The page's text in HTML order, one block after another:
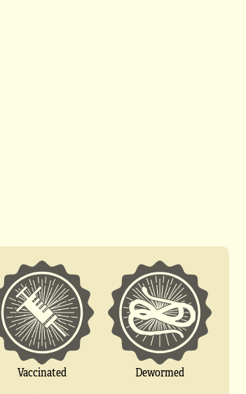
Vaccinated Dewormed